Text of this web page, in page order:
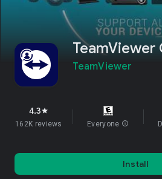
TeamViewer
4.3star
162K reviews Everyone info
Install